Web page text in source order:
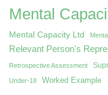
Mental
Mental Capacity Ltd
Relevant Person's
Retrospective Assessment
Under-18 Worked Example